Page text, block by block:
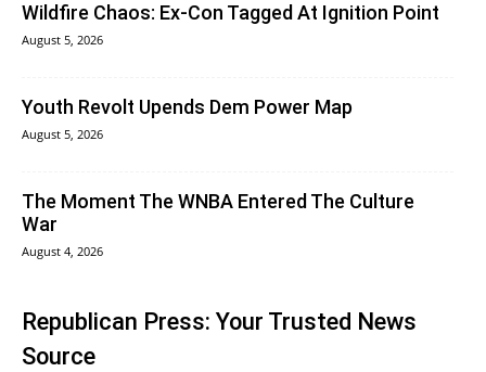
Wildfire Chaos: Ex-Con Tagged At Ignition Point
August 5, 2026
Youth Revolt Upends Dem Power Map
August 5, 2026
The Moment The WNBA Entered The Culture
War
August 4, 2026
Republican Press: Your Trusted News
Source